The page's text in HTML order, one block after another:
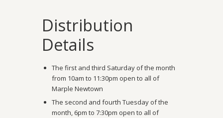
Distribution
Details
The first and third Saturday of the month
from 10am to 11:30pm open to all of
Marple Newtown
The second and fourth Tuesday of the
month, 6pm to 7:30pm open to all of